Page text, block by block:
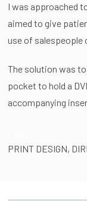
I was approached
aimed to give
use of salespeople
The solution was
pocket to hold a
accompanying
PRINT DESIGN,